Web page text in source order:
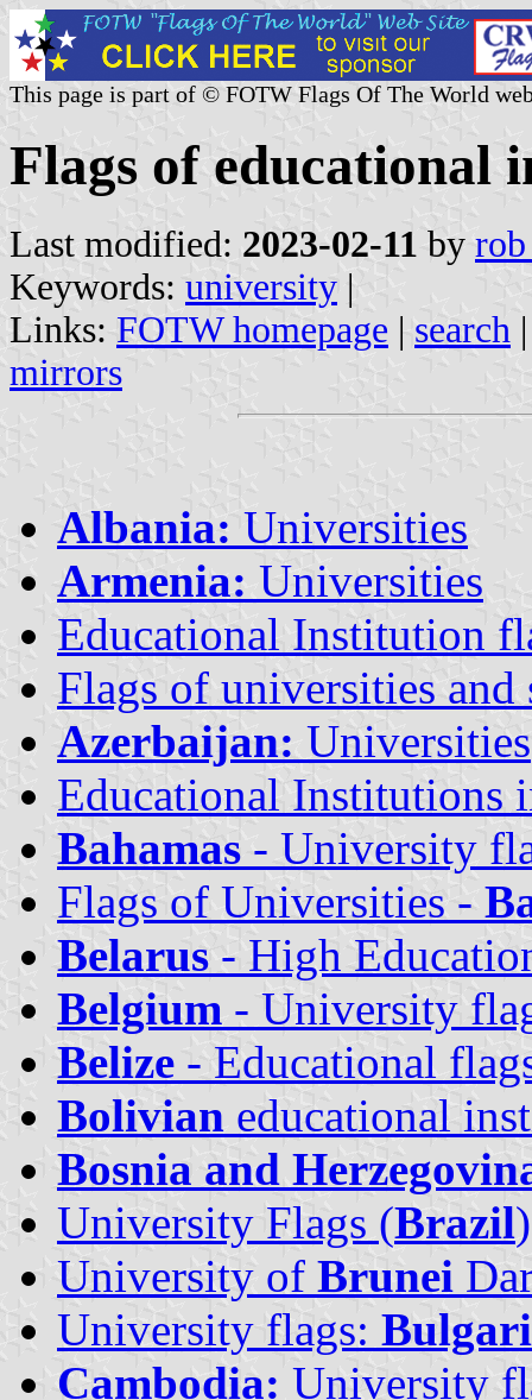
This page is part of © FOTW Flags Of The World
Flags of educational
Last modified: 2023-02-11 by rob
Keywords: university |
Links: FOTW homepage | search
mirrors
Albania: Universities
Armenia: Universities
Educational Institution
Flags of universities and
Azerbaijan: Universities
Educational Institutions
Bahamas - University
Flags of Universities -
Belarus - High
Belgium - University
Belize - Educational
Bolivian educational
Bosnia and
University Flags (Brazil)
University of Brunei
University flags:
Cambodia: University